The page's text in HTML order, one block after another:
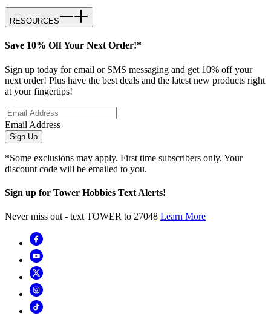
RESOURCES
Save 10% Off Your Next Order!*
Sign up today for email or SMS messaging and get 10% off your
next order! Plus have the best deals and the latest new products right
at your fingertips!
Email Address
Sign Up
*Some exclusions may apply. First time subscribers only. Your
discount code will be emailed to you.
Sign up for Tower Hobbies Text Alerts!
Never miss out - text TOWER to 27048 Learn More